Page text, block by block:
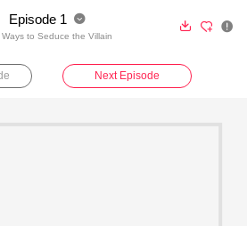
Episode 1 
Ways to Seduce the Villain
  
Next Episode